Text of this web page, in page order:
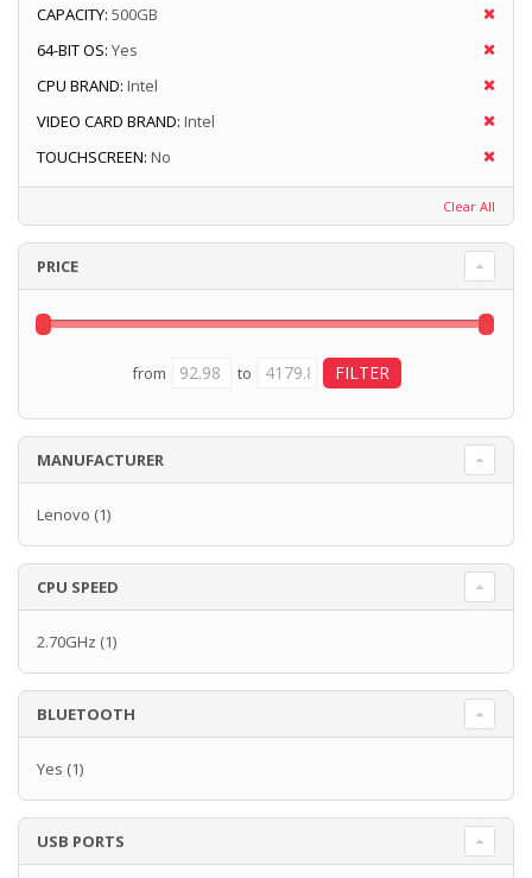
CAPACITY: 500GB
64-BIT OS: Yes
CPU BRAND: Intel
VIDEO CARD BRAND: Intel
TOUCHSCREEN: No
Clear All
PRICE
from to
MANUFACTURER
Lenovo (1)
CPU SPEED
2.70GHz (1)
BLUETOOTH
Yes (1)
USB PORTS